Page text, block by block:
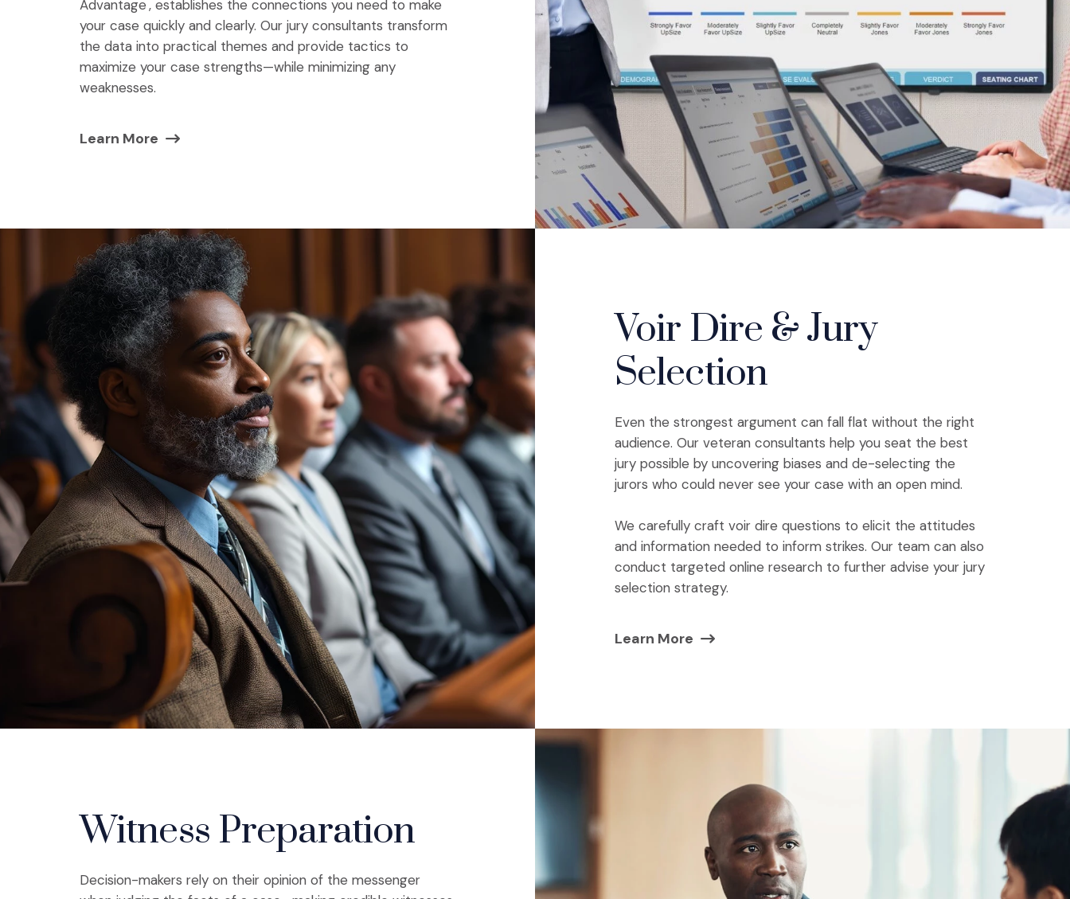
Advantage, establishes the connections you need to make
your case quickly and clearly. Our jury consultants transform
the data into practical themes and provide tactics to
maximize your case strengths—while minimizing any
weaknesses.
Learn More
Voir Dire & Jury
Selection
Even the strongest argument can fall flat without the right
audience. Our veteran consultants help you seat the best
jury possible by uncovering biases and de-selecting the
jurors who could never see your case with an open mind.
We carefully craft voir dire questions to elicit the attitudes
and information needed to inform strikes. Our team can also
conduct targeted online research to further advise your jury
selection strategy.
Learn More
Witness Preparation
Decision-makers rely on their opinion of the messenger